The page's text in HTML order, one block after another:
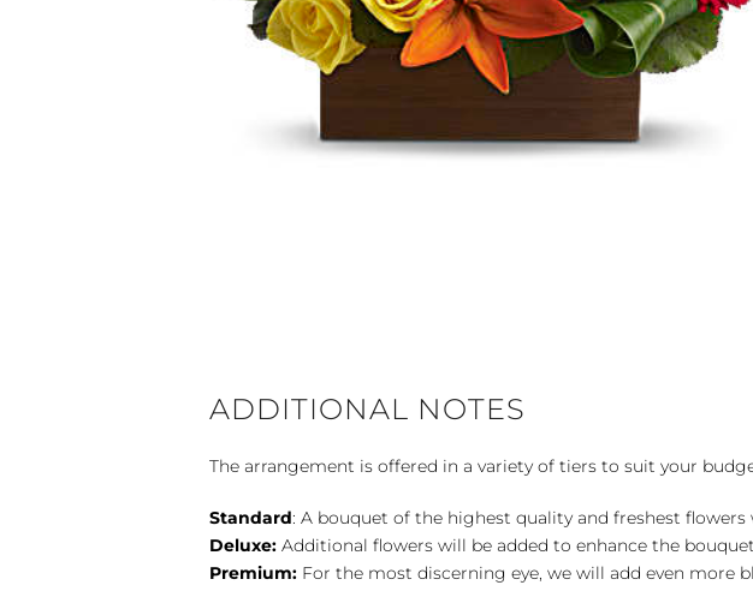
ADDITIONAL NOTES
The arrangement is offered in a variety of tiers to suit your
Standard: A bouquet of the highest quality and freshest
Deluxe: Additional flowers will be added to enhance the
Premium: For the most discerning eye, we will add even more